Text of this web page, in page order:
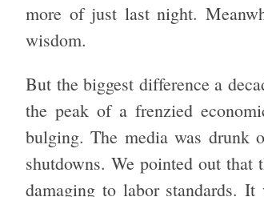
more of just last night.
wisdom.
But the biggest difference a
the peak of a frenzied
bulging. The media was drunk
shutdowns. We pointed out
damaging to labor standards. It